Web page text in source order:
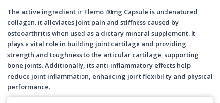
The active ingredient in Flemo 40mg Capsule is undenatured
collagen. It alleviates joint pain and stiffness caused by
osteoarthritis when used as a dietary mineral supplement. It
plays a vital role in building joint cartilage and providing
strength and toughness to the articular cartilage, supporting
bone joints. Additionally, its anti-inflammatory effects help
reduce joint inflammation, enhancing joint flexibility and physical
performance.